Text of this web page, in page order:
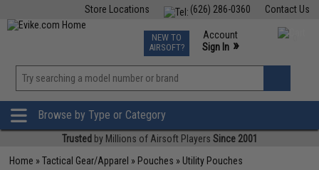
Contact Us
(626) 286-0360
Store Locations
TCG Events
Phone Support M-F 7am-5pm PST
NEW TO
AIRSOFT?
Account
Sign In »
»
Browse by Type or Category
Trusted by Millions of Airsoft Players Since 2001
Home »Tactical Gear/Apparel » Pouches » Utility Pouches